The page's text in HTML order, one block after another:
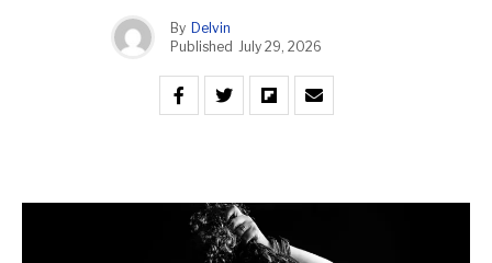
By Delvin
Published July 29, 2026